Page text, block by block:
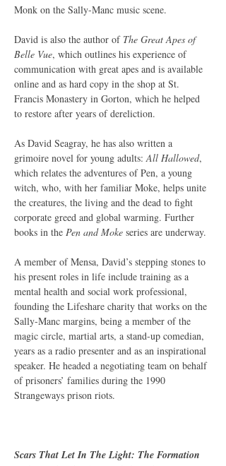
Monk on the Sally-Manc music scene.
David is also the author of The Great Apes of
Belle Vue, which outlines his experience of
communication with great apes and is available
online and as hard copy in the shop at St.
Francis Monastery in Gorton, which he helped
to restore after years of dereliction.
As David Seagray, he has also written a
grimoire novel for young adults: All Hallowed,
which relates the adventures of Pen, a young
witch, who, with her familiar Moke, helps unite
the creatures, the living and the dead to fight
corporate greed and global warming. Further
books in the Pen and Moke series are underway.
A member of Mensa, David’s stepping stones to
his present roles in life include training as a
mental health and social work professional,
founding the Lifeshare charity that works on the
Sally-Manc margins, being a member of the
magic circle, martial arts, a stand-up comedian,
years as a radio presenter and as an inspirational
speaker. He headed a negotiating team on behalf
of prisoners’ families during the 1990
Strangeways prison riots.
Scars That Let In The Light: The Formation